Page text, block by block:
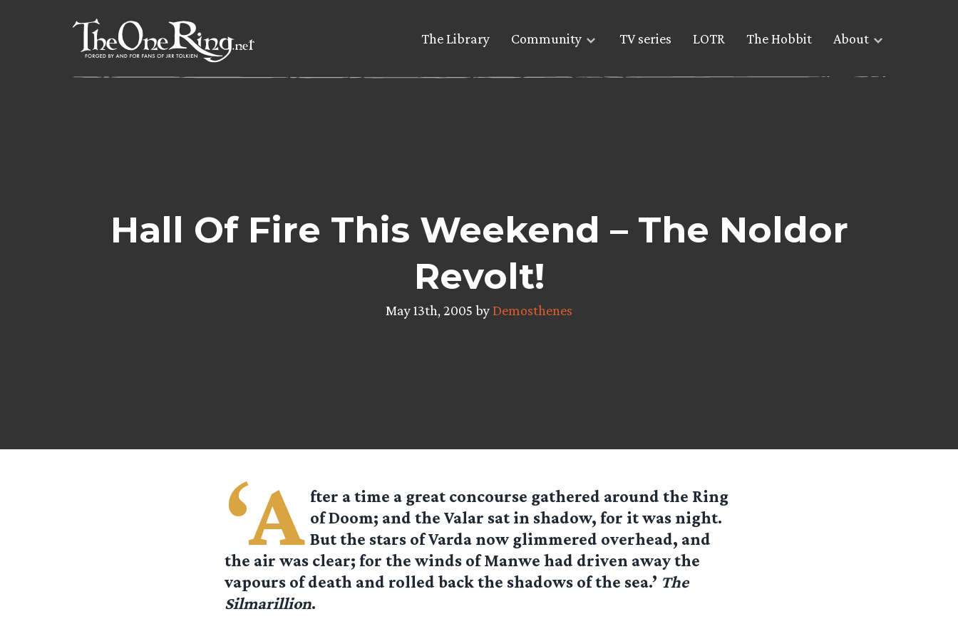
The Library Community TV series LOTR The Hobbit About
Hall Of Fire This Weekend – The Noldor
Revolt!
May 13th, 2005 byDemosthenes
‘A fter a time a great concourse gathered around the Ring
of Doom; and the Valar sat in shadow, for it was night.
But the stars of Varda now glimmered overhead, and
the air was clear; for the winds of Manwe had driven away the
vapours of death and rolled back the shadows of the sea.’ The
Silmarillion.